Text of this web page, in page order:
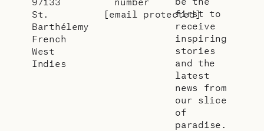
St.
Barthélemy
French
West
Indies
[email protected]
first to
receive
inspiring
stories
and the
latest
news from
our slice
of
paradise.